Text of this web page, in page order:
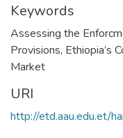
Keywords
Assessing the
Provisions, Ethiopia’s
Market
URI
http://etd.aau.edu.et/